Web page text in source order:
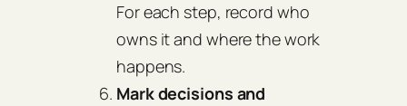
For each step, record who
owns it and where the work
happens.
Mark decisions and